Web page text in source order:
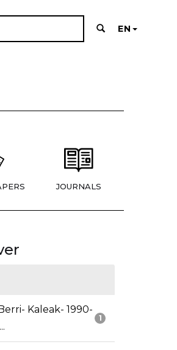
EN
JOURNALS
1
Kaleak- 1990-